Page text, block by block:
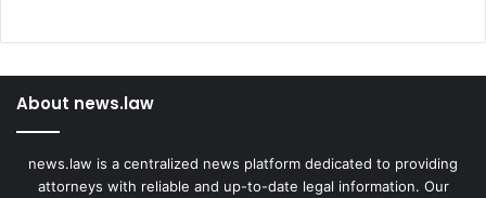
About news.law
news.law is a centralized news platform dedicated to providing
attorneys with reliable and up-to-date legal information. Our